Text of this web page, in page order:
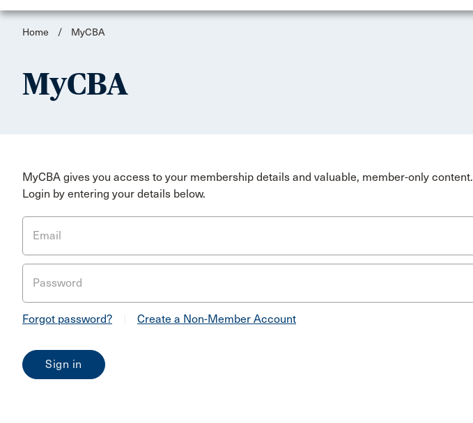
Home / MyCBA
MyCBA
MyCBA gives you access to your membership details and valuable, member-only content.
Login by entering your details below.
Email
Password
Forgot password? Create a Non-Member Account